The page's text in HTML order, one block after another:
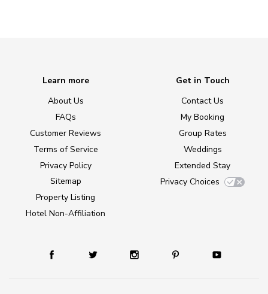
Learn more
About Us
FAQs
Customer Reviews
Terms of Service
Privacy Policy
Sitemap
Property Listing
Hotel Non-Affiliation
Get in Touch
Contact Us
My Booking
Group Rates
Weddings
Extended Stay
Privacy Choices